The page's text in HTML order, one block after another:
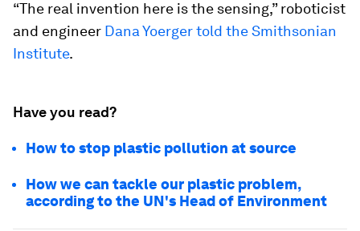
“The real invention here is the sensing,” roboticist
and engineer Dana Yoerger told the Smithsonian
Institute.
Have you read?
How to stop plastic pollution at source
How we can tackle our plastic problem,
according to the UN's Head of Environment